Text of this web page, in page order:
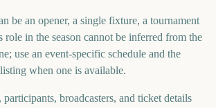
be an opener, a single fixture, a tournament
in the season cannot be inferred from the
use an event-specific schedule and the
when one is available.
participants, broadcasters, and ticket details